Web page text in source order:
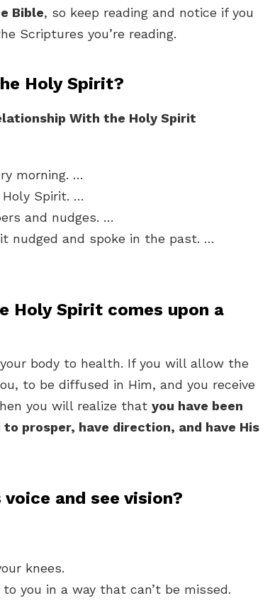
Bible, so keep reading and notice if you
Scriptures you’re reading.
Holy Spirit?
With the Holy Spirit
morning. …
Spirit. …
and nudges. …
nudged and spoke in the past. …
Holy Spirit comes upon a
body to health. If you will allow the
to be diffused in Him, and you receive
you will realize that you have been
prosper, have direction, and have His
voice and see vision?
knees.
you in a way that can’t be missed.